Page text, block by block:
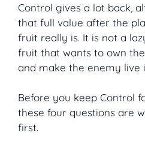
Control gives a lot back,
that full value after the
fruit really is. It is not a
fruit that wants to own
and make the enemy live
Before you keep Control
these four questions are
first.